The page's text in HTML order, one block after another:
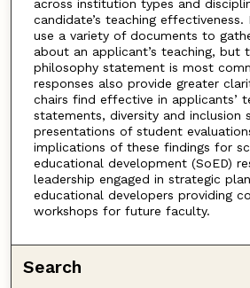
across institution types and
candidate’s teaching effectiveness.
use a variety of documents to
about an applicant’s teaching, but
philosophy statement is most
responses also provide greater
chairs find effective in applicants’
statements, diversity and inclusion
presentations of student
implications of these findings for
educational development (SoED)
leadership engaged in strategic
educational developers providing
workshops for future faculty.
Search